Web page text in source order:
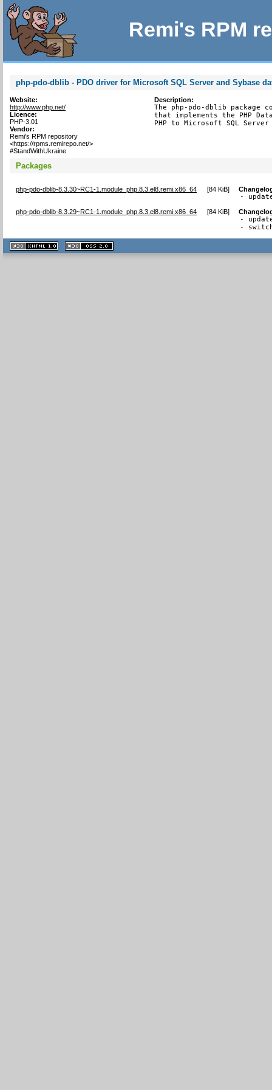
Remi's RPM
php-pdo-dblib - PDO driver for Microsoft SQL Server and Sybase
Website:
http://www.php.net/
Licence:
PHP-3.01
Vendor:
Remi's RPM repository
<https://rpms.remirepo.net/>
#StandWithUkraine
Description:
The php-pdo-dblib package
that implements the PHP
PHP to Microsoft SQL
Packages
php-pdo-dblib-8.3.30~RC1-1.module_php.8.3.el8.remi.x86_64 [84 KiB]
-
php-pdo-dblib-8.3.29~RC1-1.module_php.8.3.el8.remi.x86_64 [84 KiB]
-
-
XHTML
1.1 valide
2.0 valide